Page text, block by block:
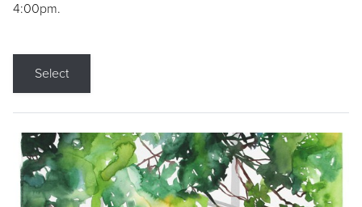
4:00pm.
Select